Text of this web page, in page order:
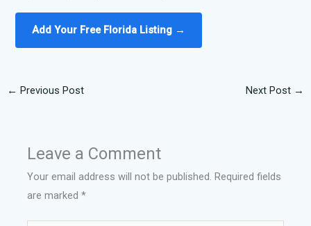
Add Your Free Florida Listing →
← Previous Post Next Post →
Leave a Comment
Your email address will not be published. Required fields
are marked*